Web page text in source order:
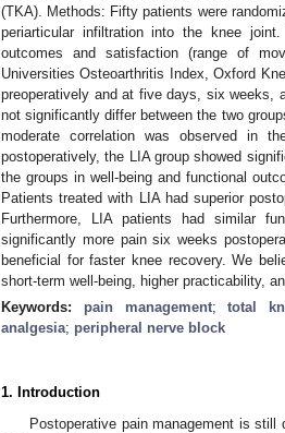
(TKA). Methods: Fifty patients were
periarticular infiltration into the knee
outcomes and satisfaction (range of
Universities Osteoarthritis Index, Oxford
preoperatively and at five days, six weeks,
not significantly differ between the two
moderate correlation was observed in
postoperatively, the LIA group showed
the groups in well-being and functional
Patients treated with LIA had superior
Furthermore, LIA patients had similar
significantly more pain six weeks
beneficial for faster knee recovery. We
short-term well-being, higher practicability,
Keywords: pain management;total
analgesia; peripheral nerve block
1. Introduction
Postoperative pain management is still